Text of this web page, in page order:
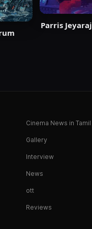
Parris Jeyaraj
Cinema News in Tamil
Gallery
Interview
News
ott
Reviews